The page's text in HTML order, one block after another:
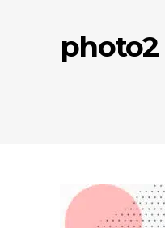
photo2